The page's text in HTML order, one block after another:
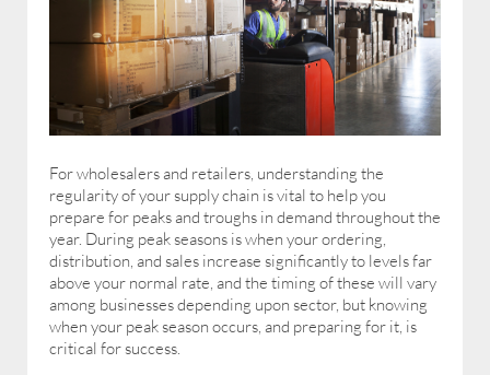
For wholesalers and retailers, understanding the
regularity of your supply chain is vital to help you
prepare for peaks and troughs in demand throughout the
year. During peak seasons is when your ordering,
distribution, and sales increase significantly to levels far
above your normal rate, and the timing of these will vary
among businesses depending upon sector, but knowing
when your peak season occurs, and preparing for it, is
critical for success.